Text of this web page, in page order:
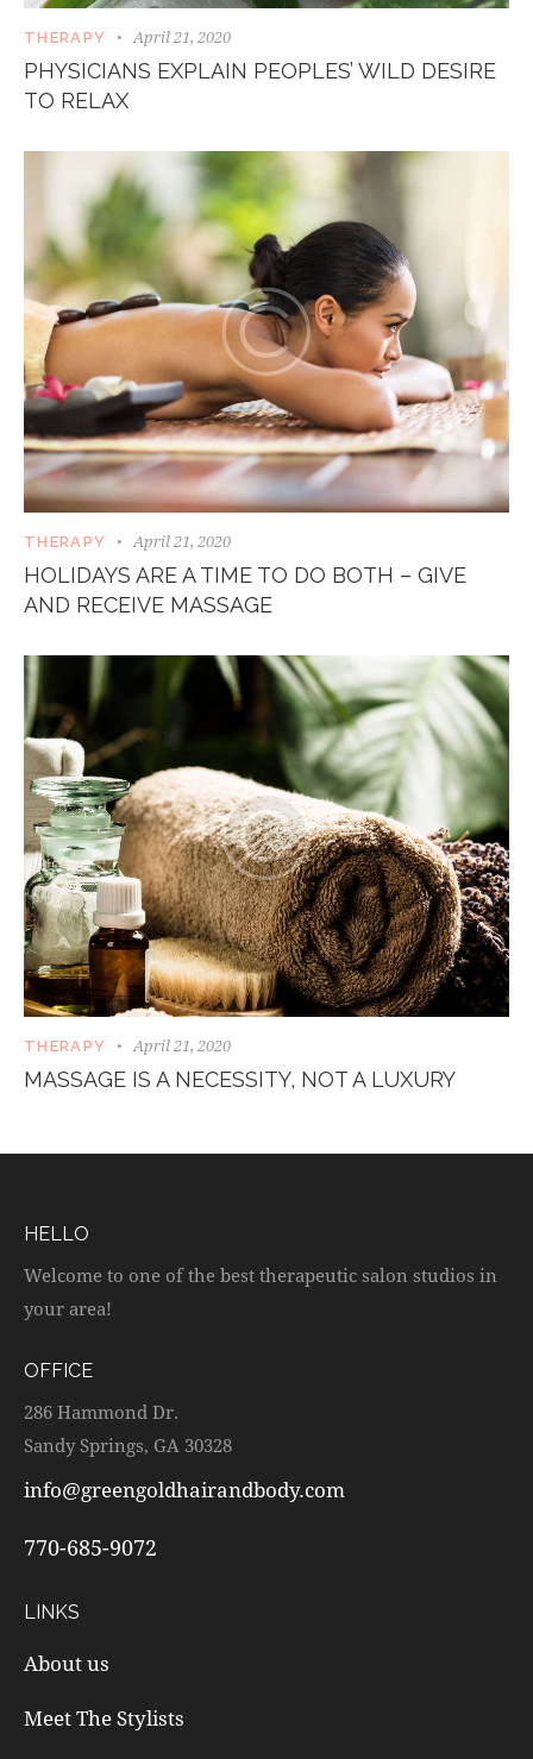
THERAPY April 21, 2020
PHYSICIANS EXPLAIN PEOPLES’ WILD DESIRE
TO RELAX
THERAPY April 21, 2020
HOLIDAYS ARE A TIME TO DO BOTH – GIVE
AND RECEIVE MASSAGE
THERAPY April 21, 2020
MASSAGE IS A NECESSITY, NOT A LUXURY
HELLO
Welcome to one of the best therapeutic salon studios in
your area!
OFFICE
286 Hammond Dr.
Sandy Springs, GA 30328
info@greengoldhairandbody.com
770-685-9072
LINKS
About us
Meet The Stylists